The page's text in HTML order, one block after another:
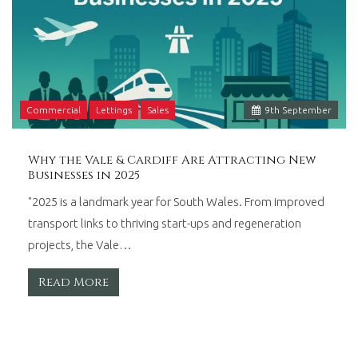
9th September
Commercial Lettings Sales
Why the Vale & Cardiff Are Attracting New
Businesses in 2025
"2025 is a landmark year for South Wales. From improved
transport links to thriving start-ups and regeneration
projects, the Vale…
Read More